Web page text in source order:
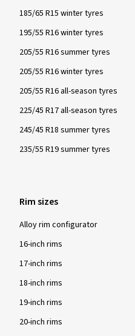
185/65 R15 winter tyres
195/55 R16 winter tyres
205/55 R16 summer tyres
205/55 R16 winter tyres
205/55 R16 all-season tyres
225/45 R17 all-season tyres
245/45 R18 summer tyres
235/55 R19 summer tyres
Rim sizes
Alloy rim configurator
16-inch rims
17-inch rims
18-inch rims
19-inch rims
20-inch rims